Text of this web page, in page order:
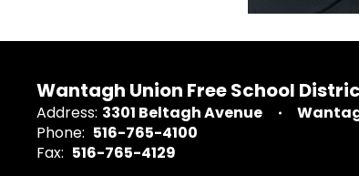
Wantagh Union Free School
Address: 3301 Beltagh Avenue
Phone: 516-765-4100
Fax: 516-765-4129